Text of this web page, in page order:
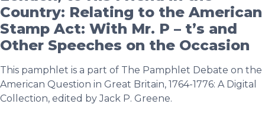
Country: Relating to the American
Stamp Act: With Mr. P – t’s and
Other Speeches on the Occasion
This pamphlet is a part of The Pamphlet Debate on the
American Question in Great Britain, 1764-1776: A Digital
Collection, edited by Jack P. Greene.